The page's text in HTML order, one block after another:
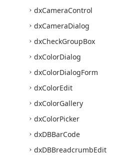
dxCameraControl
dxCameraDialog
dxCheckGroupBox
dxColorDialog
dxColorDialogForm
dxColorEdit
dxColorGallery
dxColorPicker
dxDBBarCode
dxDBBreadcrumbEdit